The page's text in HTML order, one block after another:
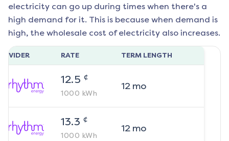
electricity can go up during times when there's a
high demand for it. This is because when demand is
high, the wholesale cost of electricity also increases.
RATE TERM LENGTH
12.5 ¢
1000 kWh
12mo
13.3 ¢
1000 kWh
12mo